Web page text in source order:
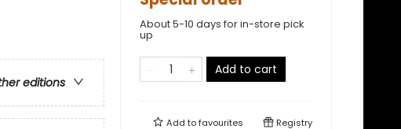
editions
About 5-10 days for in-store pick
up
Add to cart
Add tofavourites Registry